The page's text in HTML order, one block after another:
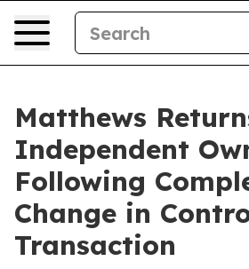
Matthews
Independent
Following
Change in
Transaction